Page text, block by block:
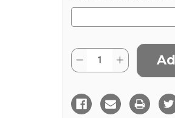
Current
Stock:
Quantity:
Decrease
Quantity
Black
1.25
Chalk
Increase
Quantity
Black
1.25
Chalk